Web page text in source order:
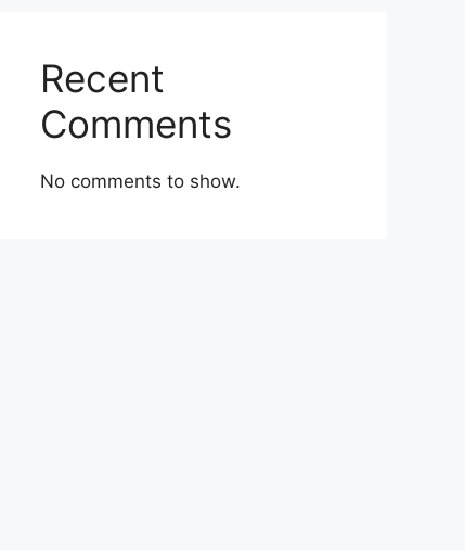
Recent
Comments
No comments to show.